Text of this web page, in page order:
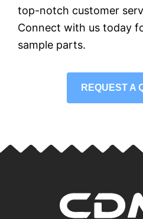
top-notch customer
Connect with us today
sample parts.
REQUEST A